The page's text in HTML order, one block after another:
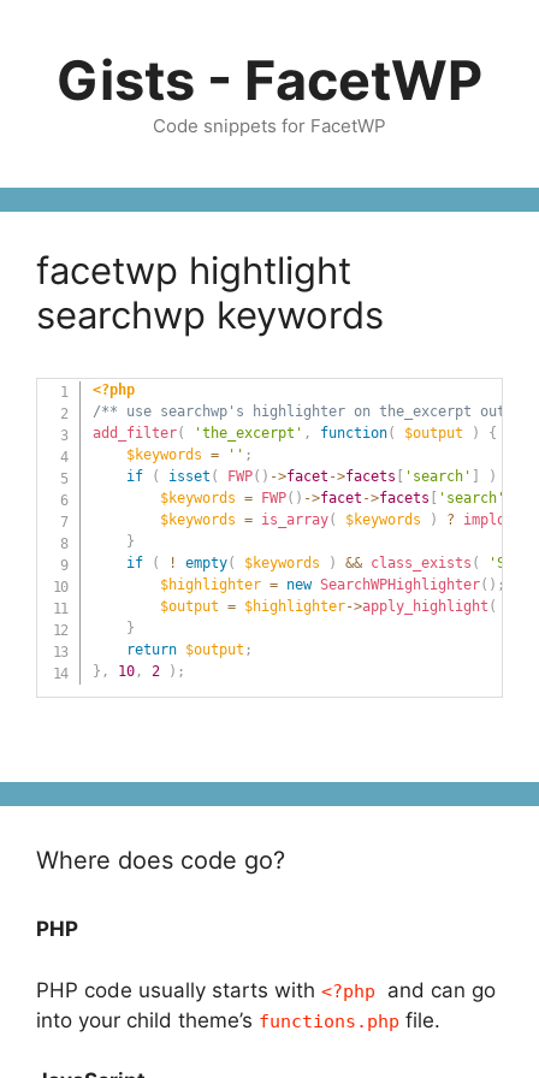
contentGists - FacetWP
Code snippets for FacetWP
facetwp hightlight
searchwp keywords
<?php
/** use searchwp's highlighter on the_excerpt output
add_filter( 'the_excerpt' , function( $output )
{
$keywords = '' ;
if
( isset ( FWP( ) ->facet ->facets 'search' )
$keywords = FWP( ) ->facet ->facets 'search'
$keywords = is_array( $keywords ) ? implode
}
if
( ! empty( $keywords ) && class_exists (
$highlighter = new SearchWPHighlighter( ) ;
$output = $highlighter->apply_highlight (
}
return
$output ;
} , 10, 2 ) ;
Where does code go?
PHP
PHP code usually starts with <?php
and can go
into your child theme’s functions.php file.